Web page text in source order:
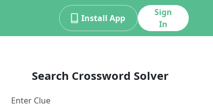
Install App
Sign
In
Search Crossword Solver
Enter Clue